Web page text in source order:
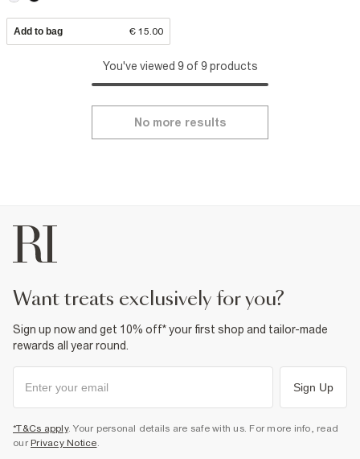
Add to bag € 15.00
You've viewed 9 of 9 products
No more results
want treats exclusively for you?
Sign up now and get 10% off* your first shop and tailor-made
rewards all year round.
Sign Up
*T&Cs apply. Your personal details are safe with us. For more info, read
our Privacy Notice.